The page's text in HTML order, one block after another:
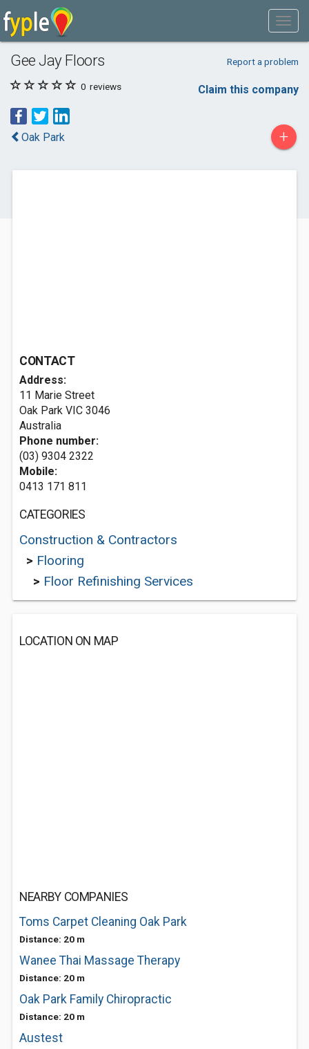
Gee Jay Floors Report a problem
0 reviews Claim this company
Oak Park +
CONTACT
Address:
11 Marie Street
Oak Park VIC 3046
Australia
Phone number:
(03) 9304 2322
Mobile:
0413 171 811
CATEGORIES
Construction & Contractors
> Flooring
> Floor Refinishing Services
LOCATION ON MAP
NEARBY COMPANIES
Toms Carpet Cleaning Oak Park
Distance: 20 m
Wanee Thai Massage Therapy
Distance: 20 m
Oak Park Family Chiropractic
Distance: 20 m
Austest